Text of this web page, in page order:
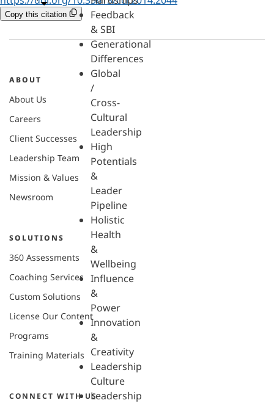
Feedback
& SBI
Generational
Differences
Global
/
Cross-
Cultural
Leadership
High
Potentials
&
Leader
Pipeline
Holistic
Health
&
Wellbeing
Influence
&
Power
Innovation
&
Creativity
Leadership
Culture
Leadership
Copy this citation
ABOUT
About Us
Careers
Client Successes
Leadership Team
Mission & Values
Newsroom
SOLUTIONS
360 Assessments
Coaching Services
Custom Solutions
License Our Content
Programs
Training Materials
CONNECT WITH US